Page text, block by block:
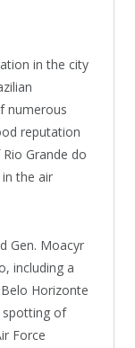
in the city
numerous
reputation
Grande do
the air
Gen. Moacyr
including a
Horizonte
spotting of
Force